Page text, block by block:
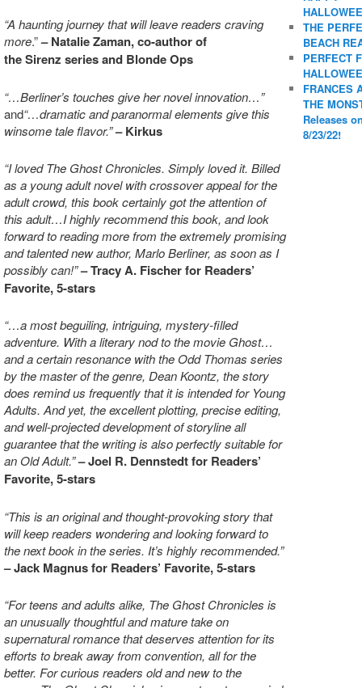
“A haunting journey that will leave readers craving
more.”– Natalie Zaman, co-author of
the Sirenz series and Blonde Ops
“…Berliner’s touches give her novel innovation…”
and“…dramatic and paranormal elements give this
winsome tale flavor.”– Kirkus
“I loved The Ghost Chronicles. Simply loved it. Billed
as a young adult novel with crossover appeal for the
adult crowd, this book certainly got the attention of
this adult…I highly recommend this book, and look
forward to reading more from the extremely promising
and talented new author, Marlo Berliner, as soon as I
possibly can!”–Tracy A. Fischer for Readers’
Favorite, 5-stars
“…a most beguiling, intriguing, mystery-filled
adventure. With a literary nod to the movie Ghost…
and a certain resonance with the Odd Thomas series
by the master of the genre, Dean Koontz, the story
does remind us frequently that it is intended for Young
Adults. And yet, the excellent plotting, precise editing,
and well-projected development of storyline all
guarantee that the writing is also perfectly suitable for
an Old Adult.”–Joel R. Dennstedt for Readers’
Favorite, 5-stars
“This is an original and thought-provoking story that
will keep readers wondering and looking forward to
the next book in the series. It’s highly recommended.”
– Jack Magnus for Readers’ Favorite, 5-stars
“For teens and adults alike, The Ghost Chronicles is
an unusually thoughtful and mature take on
supernatural romance that deserves attention for its
efforts to break away from convention, all for the
better. For curious readers old and new to the
THE
BEACH
PERFECT
FRANCES
THE
Releases
8/23/22!